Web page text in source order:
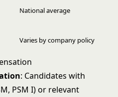
National average
Varies by company policy
: Candidates with
PSM I) or relevant